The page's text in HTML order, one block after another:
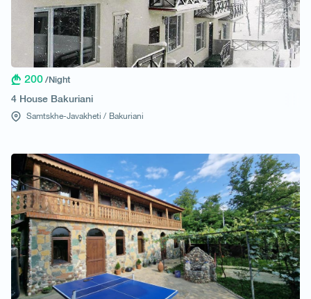
200 /Night
4 House Bakuriani
Samtskhe-Javakheti / Bakuriani